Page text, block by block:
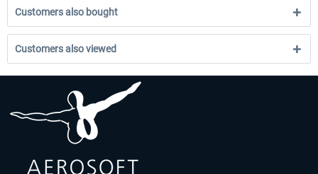
Customers also bought
Customers also viewed